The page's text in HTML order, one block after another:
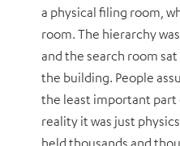
a physical filing room,
room. The hierarchy
and the search room
the building. People
the least important part
reality it was just